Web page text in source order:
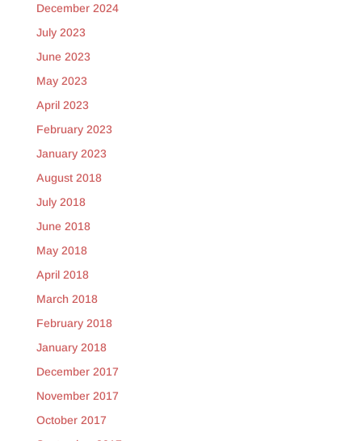
December 2024
July 2023
June 2023
May 2023
April 2023
February 2023
January 2023
August 2018
July 2018
June 2018
May 2018
April 2018
March 2018
February 2018
January 2018
December 2017
November 2017
October 2017